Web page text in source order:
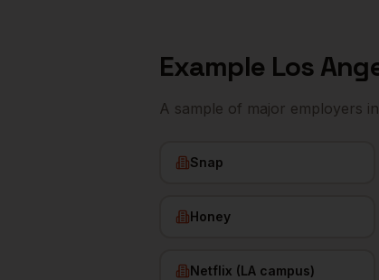
Example Los
A sample of major employers
Snap
Honey
Netflix (LA campus)